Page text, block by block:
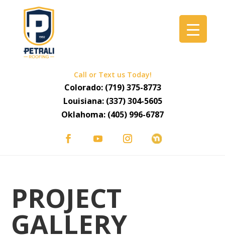
Call or Text us Today!
Colorado: (719) 375-8773
Louisiana: (337) 304-5605
Oklahoma: (405) 996-6787
PROJECT
GALLERY